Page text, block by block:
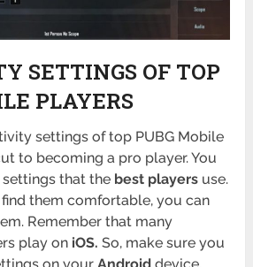
SETTINGS OF TOP
PLAYERS
settings of top PUBG Mobile
to becoming a pro player. You
that the best players use.
them comfortable, you can
Remember that many
play on iOS. So, make sure you